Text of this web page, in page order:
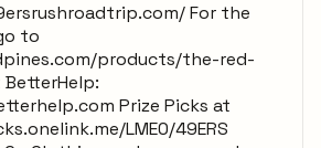
For the
to
products/the-red-
Prize Picks at
LME0/49ERS